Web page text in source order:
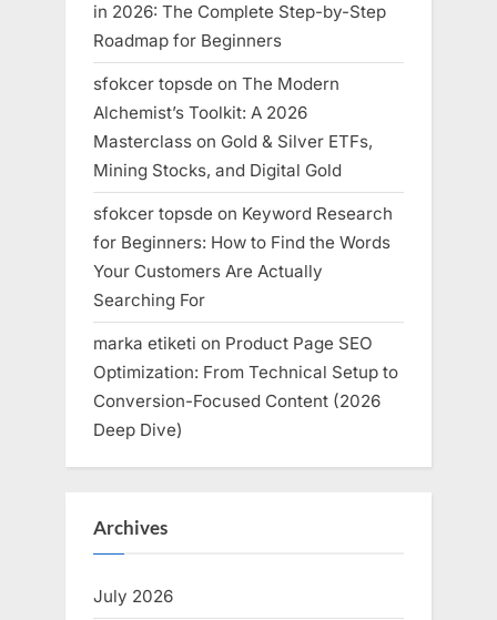
in 2026: The Complete Step-by-Step
Roadmap for Beginners
sfokcer topsde on The Modern
Alchemist’s Toolkit: A 2026
Masterclass on Gold & Silver ETFs,
Mining Stocks, and Digital Gold
sfokcer topsde on Keyword Research
for Beginners: How to Find the Words
Your Customers Are Actually
Searching For
marka etiketi on Product Page SEO
Optimization: From Technical Setup to
Conversion-Focused Content (2026
Deep Dive)
Archives
July 2026